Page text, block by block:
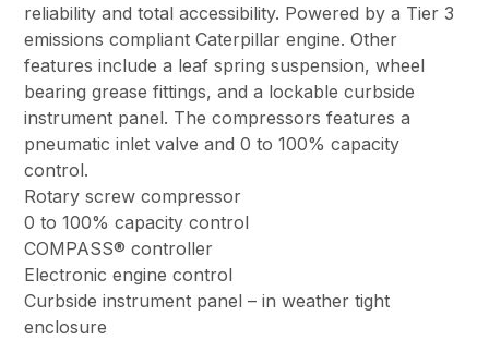
reliability and total accessibility. Powered by a Tier 3
emissions compliant Caterpillar engine. Other
features include a leaf spring suspension, wheel
bearing grease fittings, and a lockable curbside
instrument panel. The compressors features a
pneumatic inlet valve and 0 to 100% capacity
control.
Rotary screw compressor
0 to 100% capacity control
COMPASS® controller
Electronic engine control
Curbside instrument panel – in weather tight
enclosure